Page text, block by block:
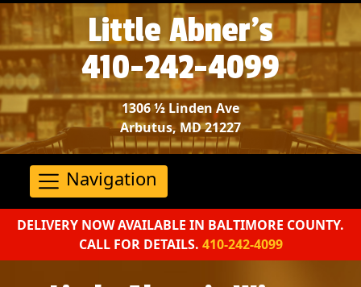
Little Abner’s
410-242-4099
1306 ½ Linden Ave
Arbutus, MD 21227
Navigation
DELIVERY NOW AVAILABLE IN BALTIMORE COUNTY.
CALL FOR DETAILS. 410-242-4099